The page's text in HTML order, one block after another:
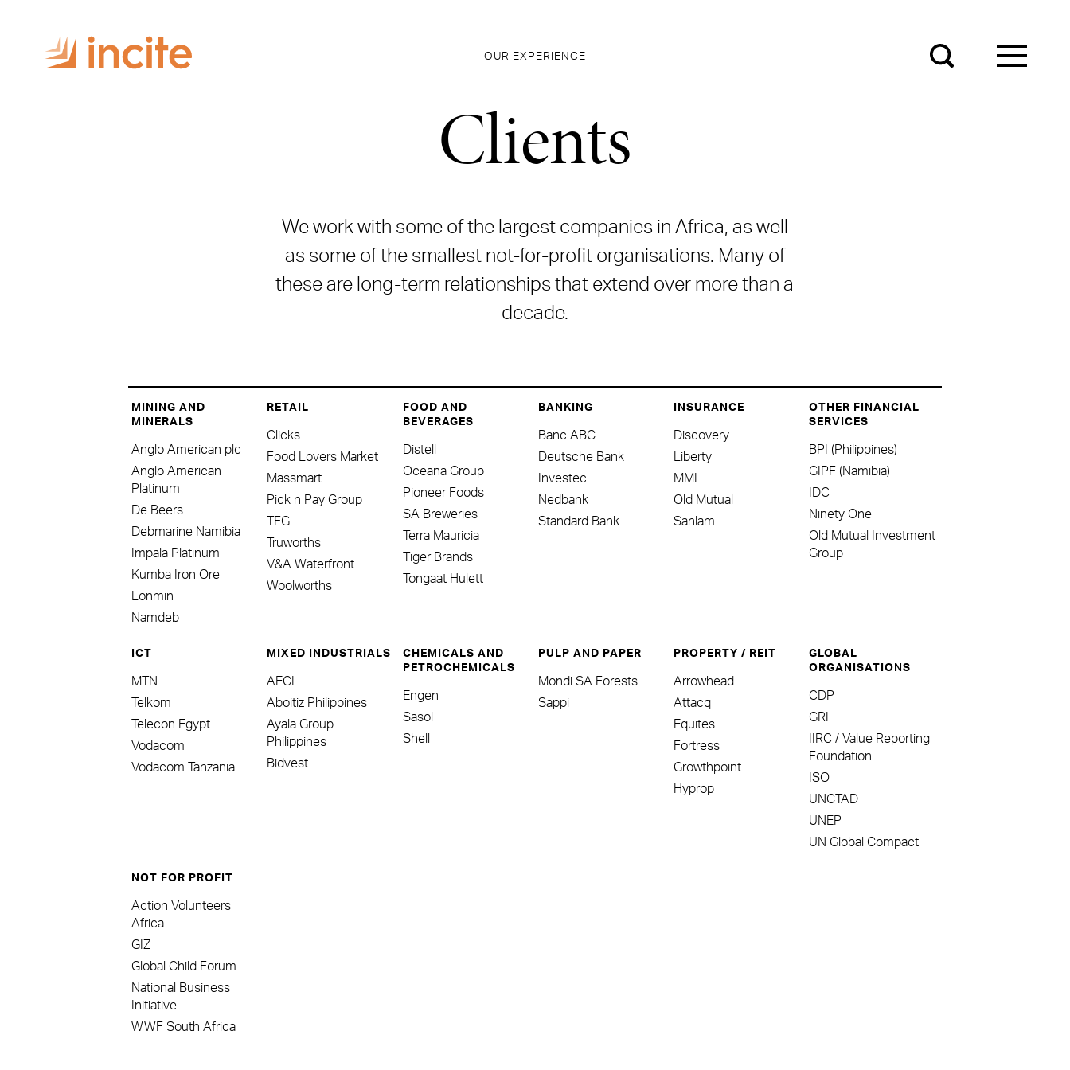
OUR EXPERIENCE
Clients
We work with some of the largest companies in Africa, as well
as some of the smallest not-for-profit organisations. Many of
these are long-term relationships that extend over more than a
decade.
MINING AND
MINERALS
Anglo American plc
Anglo American
Platinum
De Beers
Debmarine Namibia
Impala Platinum
Kumba Iron Ore
Lonmin
Namdeb
RETAIL
Clicks
Food Lovers Market
Massmart
Pick n Pay Group
TFG
Truworths
V&A Waterfront
Woolworths
FOOD AND
BEVERAGES
Distell
Oceana Group
Pioneer Foods
SA Breweries
Terra Mauricia
Tiger Brands
Tongaat Hulett
BANKING
Banc ABC
Deutsche Bank
Investec
Nedbank
Standard Bank
INSURANCE
Discovery
Liberty
MMI
Old Mutual
Sanlam
OTHER FINANCIAL
SERVICES
BPI (Philippines)
GIPF (Namibia)
IDC
Ninety One
Old Mutual Investment
Group
ICT
MTN
Telkom
Telecon Egypt
Vodacom
Vodacom Tanzania
MIXED INDUSTRIALS
AECI
Aboitiz Philippines
Ayala Group
Philippines
Bidvest
CHEMICALS AND
PETROCHEMICALS
Engen
Sasol
Shell
PULP AND PAPER
Mondi SA Forests
Sappi
PROPERTY / REIT
Arrowhead
Attacq
Equites
Fortress
Growthpoint
Hyprop
GLOBAL
ORGANISATIONS
CDP
GRI
IIRC / Value Reporting
Foundation
ISO
UNCTAD
UNEP
UN Global Compact
NOT FOR PROFIT
Action Volunteers
Africa
GIZ
Global Child Forum
National Business
Initiative
WWF South Africa